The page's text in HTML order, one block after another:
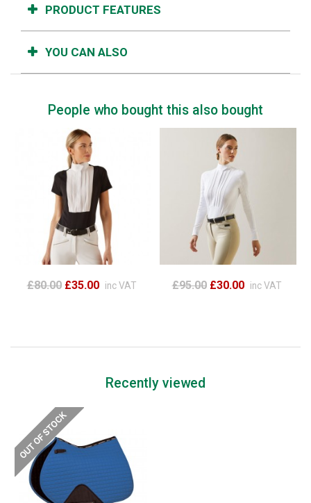
PRODUCT FEATURES
YOU CAN ALSO
People who bought this also bought
£80.00 £35.00 inc VAT £95.00 £30.00 inc VAT
Recently viewed